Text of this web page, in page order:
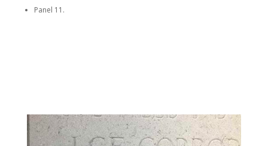
Panel 11.